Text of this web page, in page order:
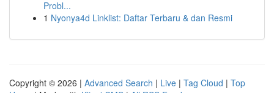
Probl...
1 Nyonya4d Linklist: Daftar Terbaru & dan Resmi
Copyright © 2026 | Advanced Search | Live | Tag Cloud | Top